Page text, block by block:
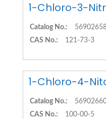
1-Chloro-3-
Catalog No.:
CAS No.:
121-73-3
1-Chloro-4-
Catalog No.:
CAS No.:
100-00-5